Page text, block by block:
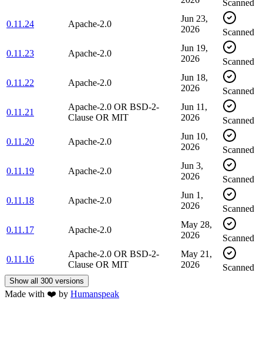
Scanned
0.11.24 Apache-2.0
Jun 23,
2026
Scanned
0.11.23 Apache-2.0
Jun 19,
2026
Scanned
0.11.22 Apache-2.0
Jun 18,
2026
Scanned
0.11.21
Apache-2.0 OR BSD-2-
Clause OR MIT
Jun 11,
2026
Scanned
0.11.20 Apache-2.0
Jun 10,
2026
Scanned
0.11.19 Apache-2.0
Jun 3,
2026
Scanned
0.11.18 Apache-2.0
Jun 1,
2026
Scanned
0.11.17 Apache-2.0
May 28,
2026
Scanned
0.11.16
Apache-2.0 OR BSD-2-
Clause OR MIT
May 21,
2026
Scanned
Show all 300 versions
Made with ❤️ by Humanspeak